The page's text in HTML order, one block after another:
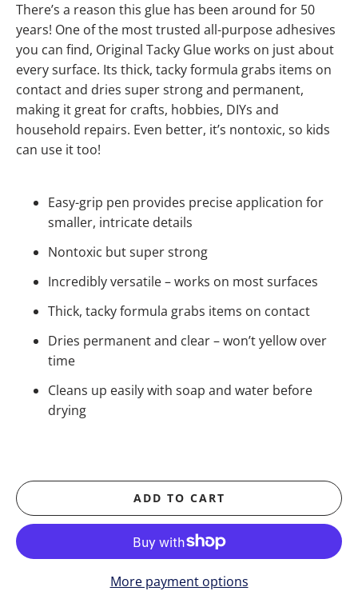
There’s a reason this glue has been around for 50
years! One of the most trusted all-purpose adhesives
you can find, Original Tacky Glue works on just about
every surface. Its thick, tacky formula grabs items on
contact and dries super strong and permanent,
making it great for crafts, hobbies, DIYs and
household repairs. Even better, it’s nontoxic, so kids
can use it too!
Easy-grip pen provides precise application for
smaller, intricate details
Nontoxic but super strong
Incredibly versatile – works on most surfaces
Thick, tacky formula grabs items on contact
Dries permanent and clear – won’t yellow over
time
Cleans up easily with soap and water before
drying
ADD TO CART
More payment options